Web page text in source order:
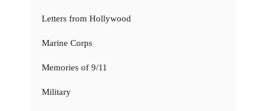
Letters from Hollywood
Marine Corps
Memories of 9/11
Military